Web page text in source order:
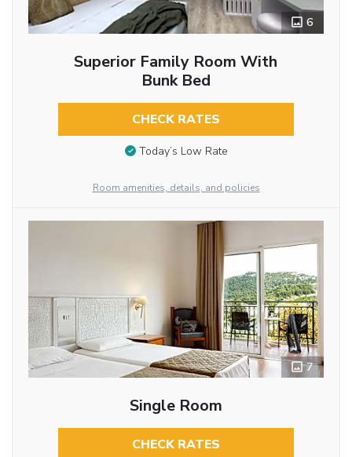
6
Superior Family Room With
Bunk Bed
CHECK RATES
Today’s Low Rate
Room amenities, details, and policies
7
Single Room
CHECK RATES